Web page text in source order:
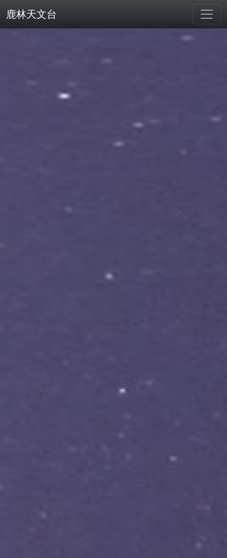
鹿林天文台